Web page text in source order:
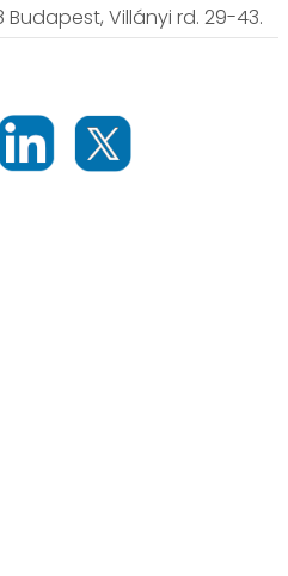
Budapest, Villányi rd. 29-43.